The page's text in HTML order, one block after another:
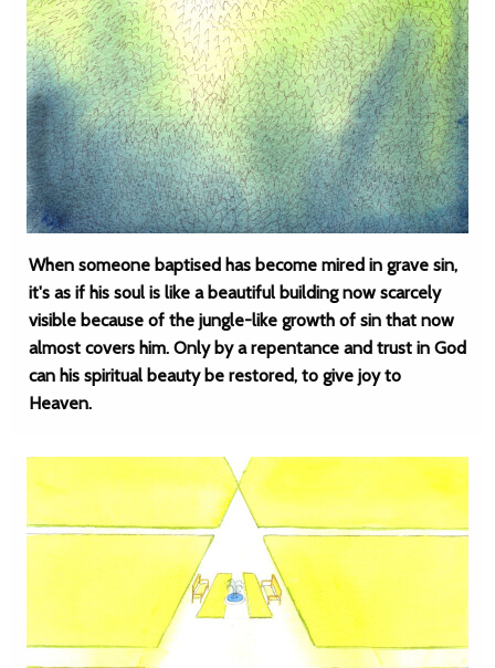
When someone baptised has become mired in grave sin,
it's as if his soul is like a beautiful building now scarcely
visible because of the jungle-like growth of sin that now
almost covers him. Only by a repentance and trust in God
can his spiritual beauty be restored, to give joy to
Heaven.